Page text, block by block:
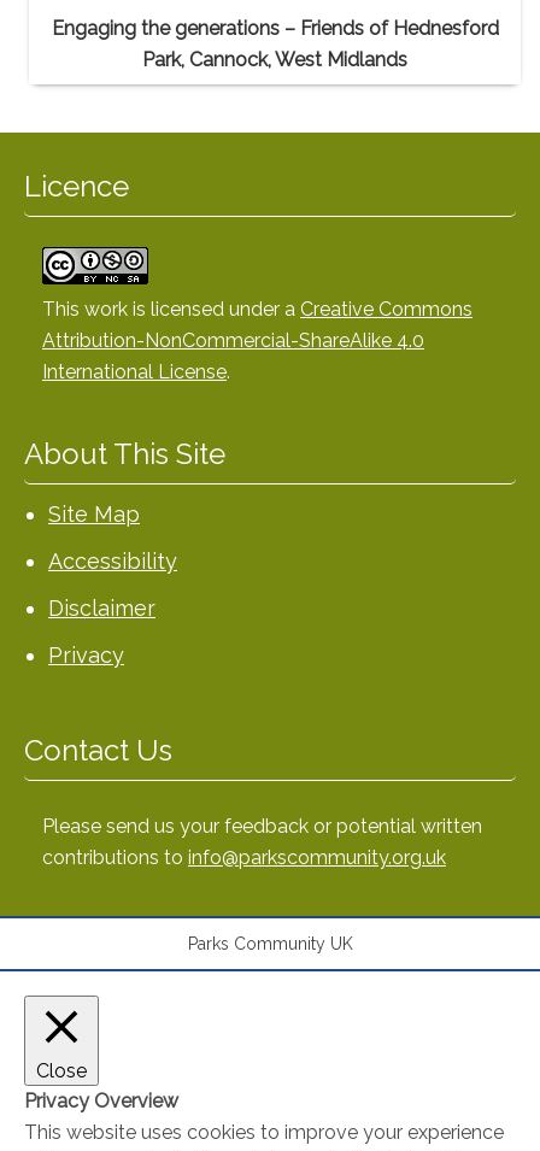
Engaging the generations – Friends of Hednesford
Park, Cannock, West Midlands
Licence
This work is licensed under a Creative Commons
Attribution-NonCommercial-ShareAlike 4.0
International License.
About This Site
Site Map
Accessibility
Disclaimer
Privacy
Contact Us
Please send us your feedback or potential written
contributions to info@parkscommunity.org.uk
Parks Community UK
Close
Privacy Overview
This website uses cookies to improve your experience